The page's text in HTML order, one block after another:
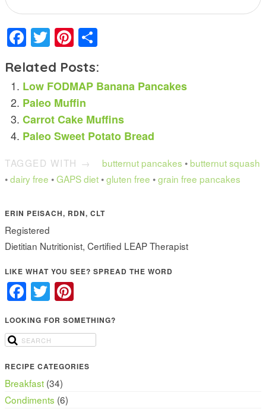
Facebook
TwitterPinterest
Related Posts:
Low FODMAP Banana Pancakes
Paleo Muffin
Carrot Cake Muffins
Paleo Sweet Potato Bread
TAGGED WITH → butternut pancakes •butternut squash
•dairy free •GAPS diet •gluten free •grain free pancakes
ERIN PEISACH, RDN, CLT
Registered
Dietitian Nutritionist, Certified LEAP Therapist
LIKE WHAT YOU SEE? SPREAD THE WORD
Facebook
Twitter
LOOKING FOR SOMETHING?
RECIPE CATEGORIES
Breakfast (34)
Condiments (6)